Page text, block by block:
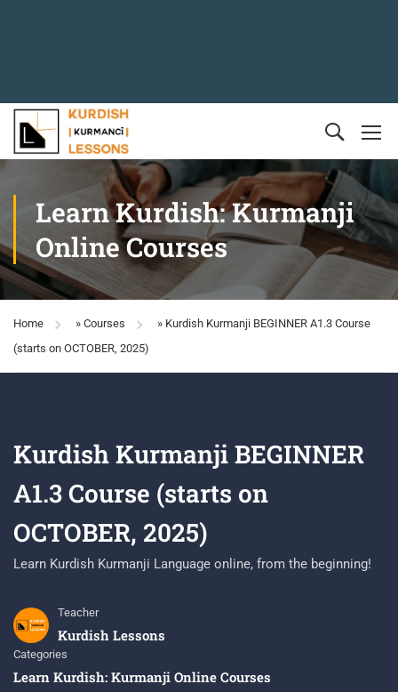
Learn Kurdish: Kurmanji
Online Courses
Home » Courses » Kurdish Kurmanji BEGINNER A1.3 Course
(starts on OCTOBER, 2025)
Kurdish Kurmanji BEGINNER
A1.3 Course (starts on
OCTOBER, 2025)
Learn Kurdish Kurmanji Language online, from the beginning!
Teacher
Kurdish Lessons
Categories
Learn Kurdish: Kurmanji Online Courses